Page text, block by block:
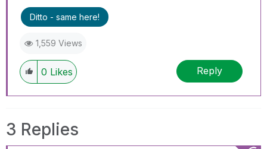
Ditto - same here!
1,559 Views
0 Likes Reply
3 Replies